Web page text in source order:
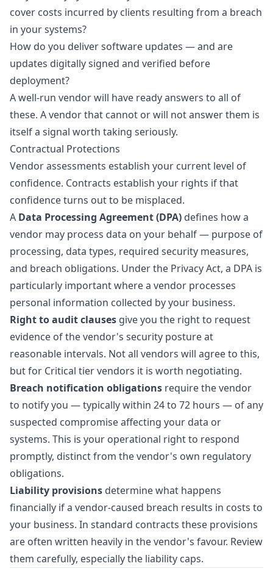
cover costs incurred by clients resulting from a breach
in your systems?
How do you deliver software updates — and are
updates digitally signed and verified before
deployment?
A well-run vendor will have ready answers to all of
these. A vendor that cannot or will not answer them is
itself a signal worth taking seriously.
Contractual Protections
Vendor assessments establish your current level of
confidence. Contracts establish your rights if that
confidence turns out to be misplaced.
A Data Processing Agreement (DPA) defines how a
vendor may process data on your behalf — purpose of
processing, data types, required security measures,
and breach obligations. Under the Privacy Act, a DPA is
particularly important where a vendor processes
personal information collected by your business.
Right to audit clauses give you the right to request
evidence of the vendor's security posture at
reasonable intervals. Not all vendors will agree to this,
but for Critical tier vendors it is worth negotiating.
Breach notification obligations require the vendor
to notify you — typically within 24 to 72 hours — of any
suspected compromise affecting your data or
systems. This is your operational right to respond
promptly, distinct from the vendor's own regulatory
obligations.
Liability provisions determine what happens
financially if a vendor-caused breach results in costs to
your business. In standard contracts these provisions
are often written heavily in the vendor's favour. Review
them carefully, especially the liability caps.